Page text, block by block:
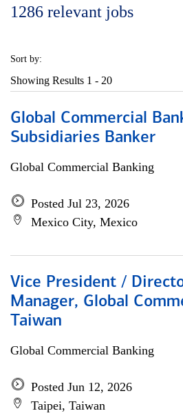
1286 relevant jobs
Sort by:
Showing Results 1 - 20
Global Commercial
Subsidiaries Banker
Global Commercial Banking
Posted Jul 23, 2026
Mexico City, Mexico
Vice President /
Manager, Global
Taiwan
Global Commercial Banking
Posted Jun 12, 2026
Taipei, Taiwan